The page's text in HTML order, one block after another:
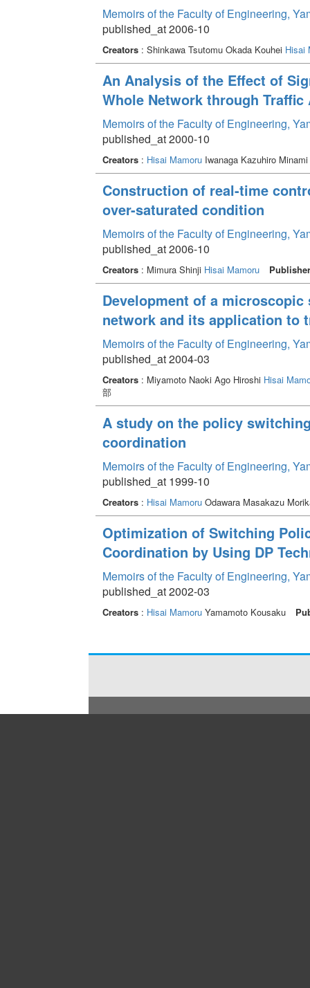
Memoirs of the Faculty of Engineering,
published_at 2006-10
Creators: Shinkawa Tsutomu Okada Kouhei Hisai
An Analysis of the Effect of
Whole Network through Traffic
Memoirs of the Faculty of Engineering,
published_at 2000-10
Creators: Hisai MamoruIwanaga Kazuhiro
Construction of real-time
over-saturated condition
Memoirs of the Faculty of Engineering,
published_at 2006-10
Creators: Mimura Shinji Hisai Mamoru
Development of a
network and its application to
Memoirs of the Faculty of Engineering,
published_at 2004-03
Creators: Miyamoto Naoki Ago Hiroshi Hisai
部
A study on the policy
coordination
Memoirs of the Faculty of Engineering,
published_at 1999-10
Creators: Hisai MamoruOdawara Masakazu
Optimization of Switching
Coordination by Using DP
Memoirs of the Faculty of Engineering,
published_at 2002-03
Creators: Hisai MamoruYamamoto Kousaku